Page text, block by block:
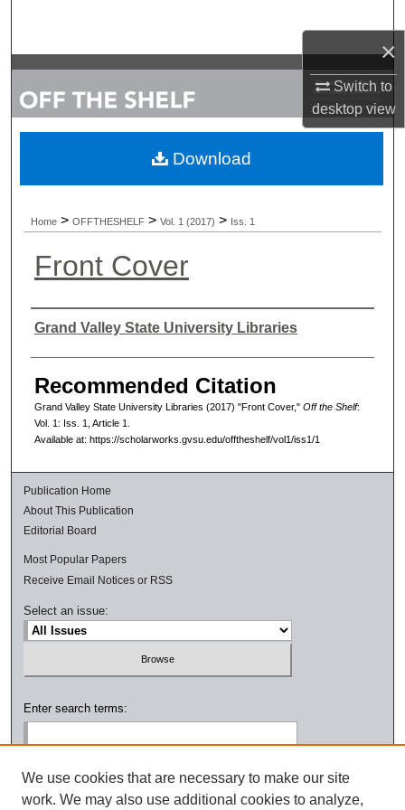
×
Switch to
desktopview
Browse Collections
My Account
About
Home > OFFTHESHELF > Vol. 1 (2017) > Iss. 1
Front Cover
Authors
Grand Valley State University Libraries
Recommended Citation
Grand Valley State University Libraries (2017) "Front Cover," Off the Shelf:
Vol. 1: Iss. 1, Article 1.
Available at: https://scholarworks.gvsu.edu/offtheshelf/vol1/iss1/1
Download
Publication Home
About This Publication
Editorial Board
Most Popular Papers
Receive Email Notices or RSS
Select an issue:
Enter search terms:
Select context to search:
We use cookies that are necessary to make our site
work. We may also use additional cookies to analyze,